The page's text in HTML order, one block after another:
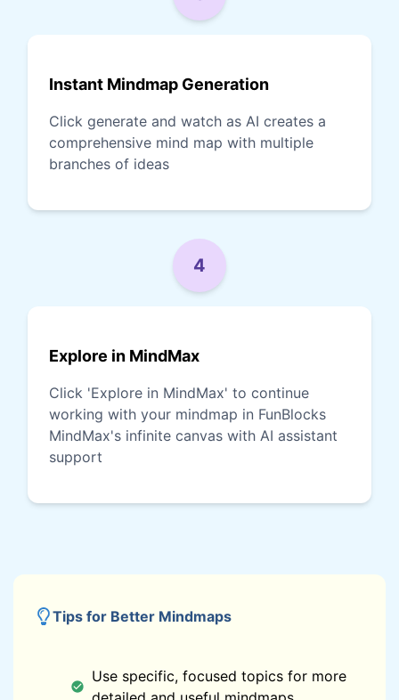
Instant Mindmap Generation
Click generate and watch as AI creates a
comprehensive mind map with multiple
branches of ideas
4
Explore in MindMax
Click 'Explore in MindMax' to continue
working with your mindmap in FunBlocks
MindMax's infinite canvas with AI assistant
support
Tips for Better Mindmaps
Use specific, focused topics for more